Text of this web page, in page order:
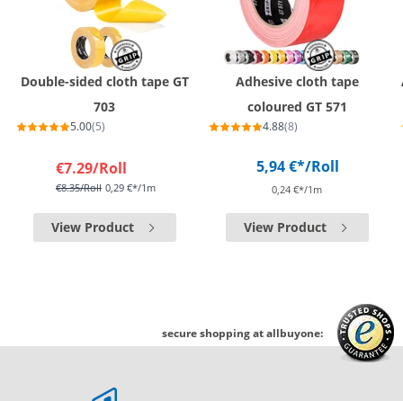
Double-sided cloth tape GT
703
5.00(5)
€7.29/Roll
€8.35/Roll 0,29 €*/1m
View Product
Adhesive cloth tape
coloured GT 571
4.88(8)
5,94 €*/Roll
0,24 €*/1m
View Product
secure shopping at allbuyone: